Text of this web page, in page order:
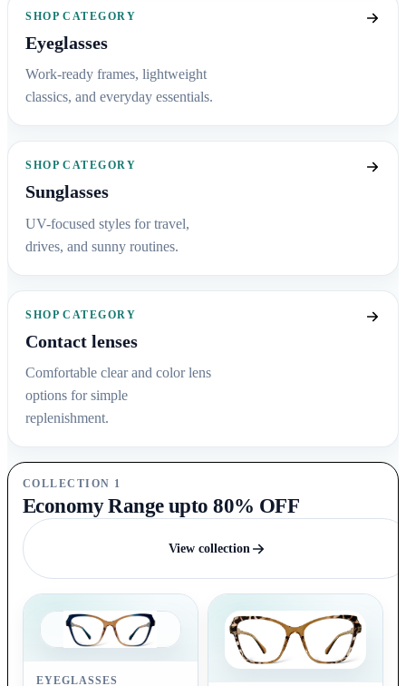
SHOP CATEGORY
Eyeglasses
Work-ready frames, lightweight
classics, and everyday essentials.
SHOP CATEGORY
Sunglasses
UV-focused styles for travel,
drives, and sunny routines.
SHOP CATEGORY
Contact lenses
Comfortable clear and color lens
options for simple
replenishment.
COLLECTION 1
Economy Range upto 80% OFF
View collection
EYEGLASSES